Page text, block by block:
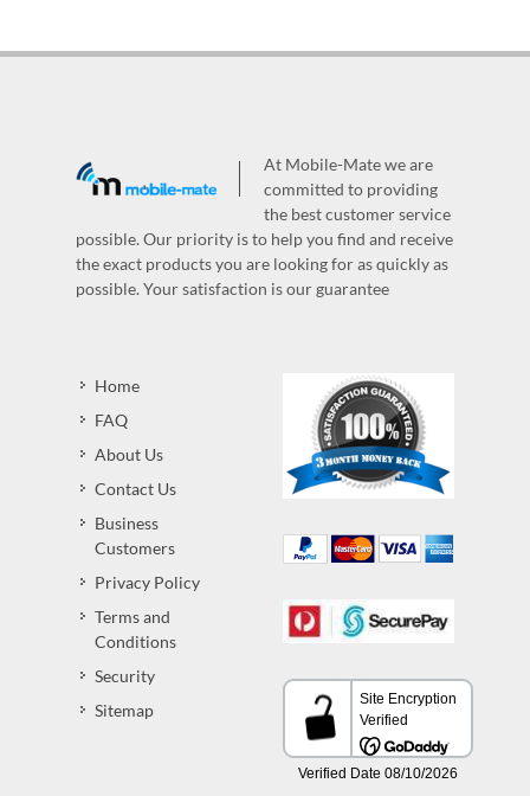
At Mobile-Mate we are
committed to providing
the best customer service
possible. Our priority is to help you find and receive
the exact products you are looking for as quickly as
possible. Your satisfaction is our guarantee
Home
FAQ
About Us
Contact Us
Business
Customers
Privacy Policy
Terms and
Conditions
Security
Sitemap